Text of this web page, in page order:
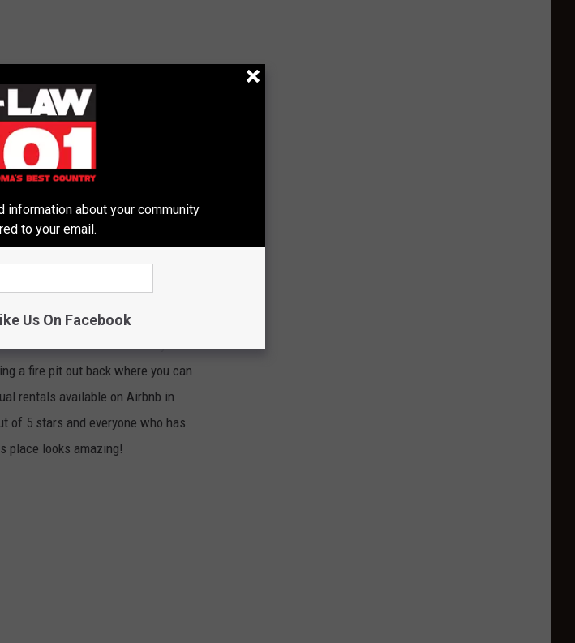
AIRBNBS
beautiful Airbnb rentals in
it's a silo. It can comfortably
a fire pit out back where you can
rentals available on Airbnb in
of 5 stars and everyone who has
place looks amazing!
information about your community
to your email.
Us On Facebook